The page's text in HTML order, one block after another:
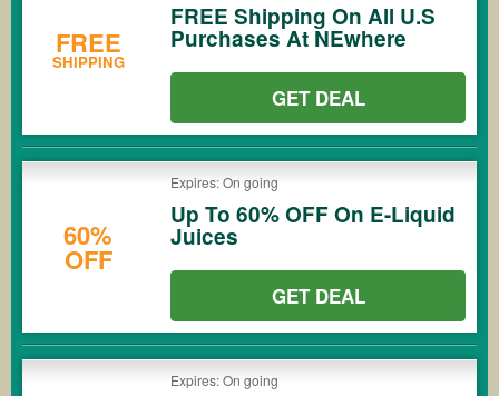
FREE
SHIPPING
FREE Shipping On All U.S
Purchases At NEwhere
GET DEAL
60%
OFF
Expires: On going
Up To 60% OFF On E-Liquid
Juices
GET DEAL
Expires: On going